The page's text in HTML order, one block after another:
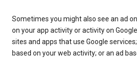
Sometimes you might also see an ad
on your app activity or activity on
sites and apps that use Google
based on your web activity; or an ad